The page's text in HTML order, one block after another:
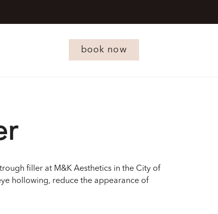
book now
filler at M&K Aesthetics in the City of
hollowing, reduce the appearance of